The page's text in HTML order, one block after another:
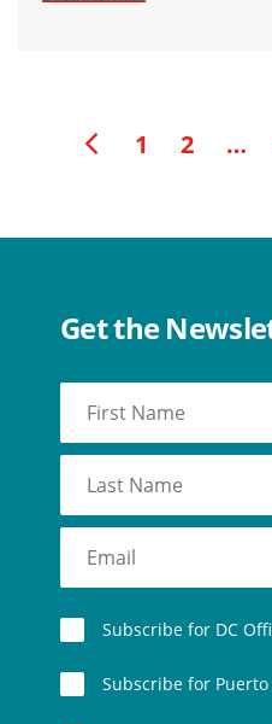
f 1 2 …
Get the
Subscribe for DC
Subscribe for